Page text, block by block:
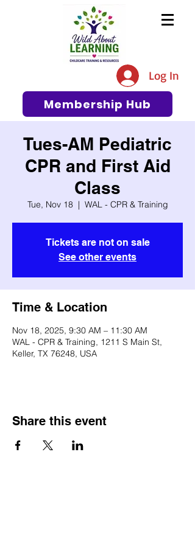
The #1 Resource for Education,
Tips, Ideas, and Support in the
Early Care and Education
Community
Log In
Membership Hub
Tues-AM Pediatric
CPR and First Aid
Class
Tue, Nov 18
  |
WAL - CPR & Training
Tickets are not on sale
See other events
Time & Location
Nov 18, 2025, 9:30 AM – 11:30 AM
WAL - CPR & Training, 1211 S Main St,
Keller, TX 76248, USA
Share this event